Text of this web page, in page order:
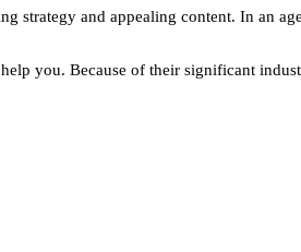
strategy and appealing content. In an
you. Because of their significant